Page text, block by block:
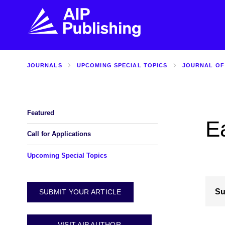
VISIT BLOG
BROWSE JOURNALS
JOURNALS UPCOMING SPECIAL TOPICS JOURNAL
Featured
Call for Applications
Upcoming Special Topics
SUBMIT YOUR ARTICLE